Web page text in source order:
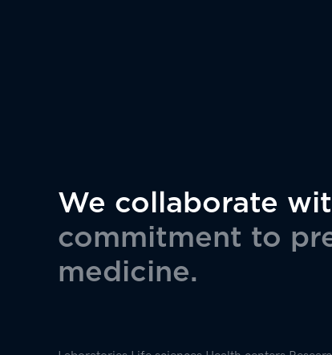
We collaborate
commitment to
medicine.